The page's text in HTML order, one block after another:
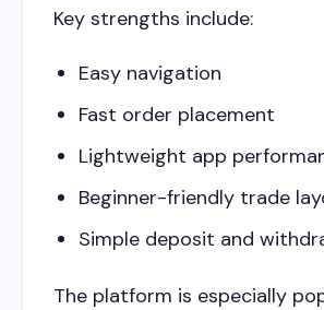
Key strengths include:
Easy navigation
Fast order placement
Lightweight app
Beginner-friendly trade
Simple deposit and
The platform is especially